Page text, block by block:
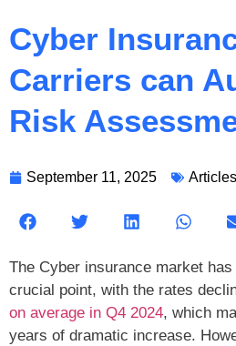
Cyber
Carriers can
Risk
September 11, 2025 Articles
The Cyber insurance market
crucial point, with the rates
on average in Q4 2024, which
years of dramatic increase.